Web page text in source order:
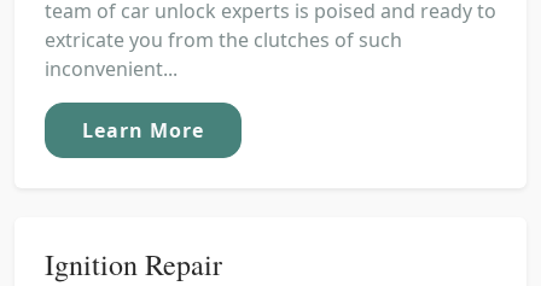
team of car unlock experts is poised and ready to
extricate you from the clutches of such
inconvenient...
Learn More
Ignition Repair